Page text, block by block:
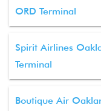
ORD Terminal
Spirit Airlines
Terminal
Boutique Air